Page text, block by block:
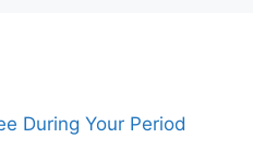
During Your Period